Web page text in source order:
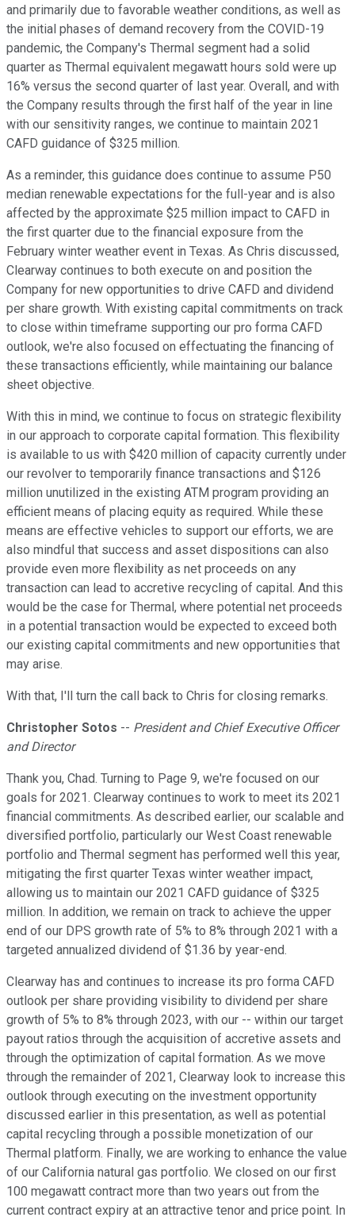
and primarily due to favorable weather conditions, as well as
the initial phases of demand recovery from the COVID-19
pandemic, the Company's Thermal segment had a solid
quarter as Thermal equivalent megawatt hours sold were up
16% versus the second quarter of last year. Overall, and with
the Company results through the first half of the year in line
with our sensitivity ranges, we continue to maintain 2021
CAFD guidance of $325 million.
As a reminder, this guidance does continue to assume P50
median renewable expectations for the full-year and is also
affected by the approximate $25 million impact to CAFD in
the first quarter due to the financial exposure from the
February winter weather event in Texas. As Chris discussed,
Clearway continues to both execute on and position the
Company for new opportunities to drive CAFD and dividend
per share growth. With existing capital commitments on track
to close within timeframe supporting our pro forma CAFD
outlook, we're also focused on effectuating the financing of
these transactions efficiently, while maintaining our balance
sheet objective.
With this in mind, we continue to focus on strategic flexibility
in our approach to corporate capital formation. This flexibility
is available to us with $420 million of capacity currently under
our revolver to temporarily finance transactions and $126
million unutilized in the existing ATM program providing an
efficient means of placing equity as required. While these
means are effective vehicles to support our efforts, we are
also mindful that success and asset dispositions can also
provide even more flexibility as net proceeds on any
transaction can lead to accretive recycling of capital. And this
would be the case for Thermal, where potential net proceeds
in a potential transaction would be expected to exceed both
our existing capital commitments and new opportunities that
may arise.
With that, I'll turn the call back to Chris for closing remarks.
Christopher Sotos -- President and Chief Executive Officer
and Director
Thank you, Chad. Turning to Page 9, we're focused on our
goals for 2021. Clearway continues to work to meet its 2021
financial commitments. As described earlier, our scalable and
diversified portfolio, particularly our West Coast renewable
portfolio and Thermal segment has performed well this year,
mitigating the first quarter Texas winter weather impact,
allowing us to maintain our 2021 CAFD guidance of $325
million. In addition, we remain on track to achieve the upper
end of our DPS growth rate of 5% to 8% through 2021 with a
targeted annualized dividend of $1.36 by year-end.
Clearway has and continues to increase its pro forma CAFD
outlook per share providing visibility to dividend per share
growth of 5% to 8% through 2023, with our -- within our target
payout ratios through the acquisition of accretive assets and
through the optimization of capital formation. As we move
through the remainder of 2021, Clearway look to increase this
outlook through executing on the investment opportunity
discussed earlier in this presentation, as well as potential
capital recycling through a possible monetization of our
Thermal platform. Finally, we are working to enhance the value
of our California natural gas portfolio. We closed on our first
100 megawatt contract more than two years out from the
current contract expiry at an attractive tenor and price point. In